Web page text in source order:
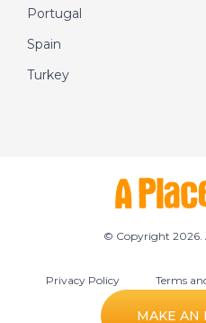
MAKE AN
Portugal
Spain
Turkey
© Copyright 2026.
Privacy Policy Terms
Cookie